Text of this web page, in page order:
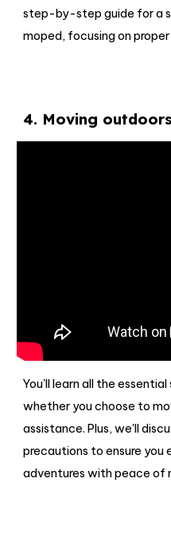
step-by-step guide for a
moped, focusing on
4. Moving outdoors
You'll learn all the
whether you choose to
assistance. Plus, we'll
precautions to ensure you
adventures with peace of